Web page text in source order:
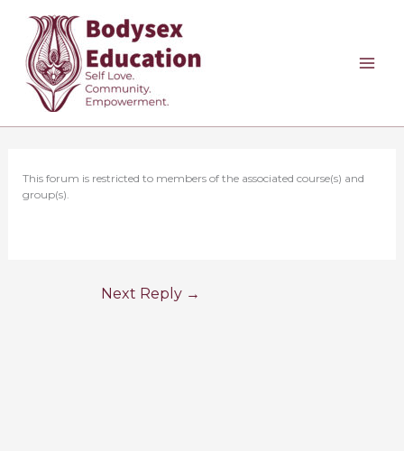
content
This forum is restricted to members of the associated course(s) and
group(s).
Next Reply →